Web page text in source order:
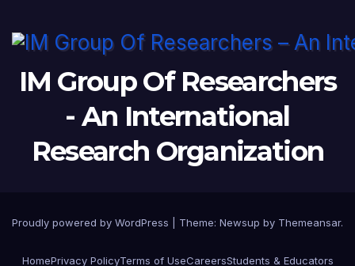
IM Group Of Researchers
- An International
Research Organization
Proudly powered by WordPress Theme: Newsup by Themeansar.
HomePrivacy PolicyTerms of UseCareersStudents & Educators